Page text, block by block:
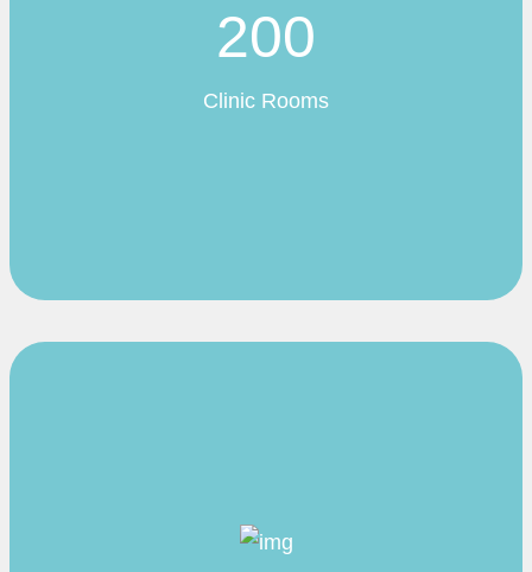
200
Clinic Rooms